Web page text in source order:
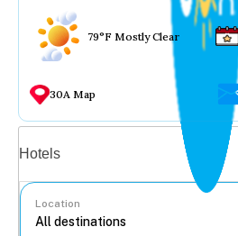
79°F Mostly Clear
30A Map
Hotels
Location